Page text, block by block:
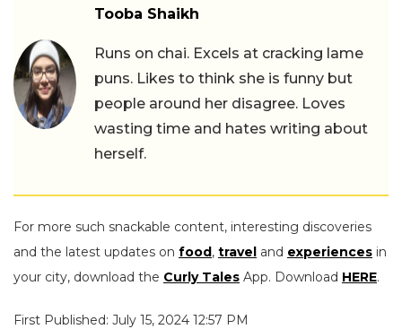
Tooba Shaikh
Runs on chai. Excels at cracking lame
puns. Likes to think she is funny but
people around her disagree. Loves
wasting time and hates writing about
herself.
For more such snackable content, interesting discoveries
and the latest updates on food, travel and experiences in
your city, download the Curly Tales App. Download HERE.
First Published: July 15, 2024 12:57 PM